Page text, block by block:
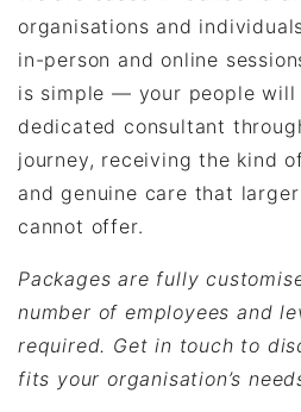
organisations and
in-person and online
is simple — your people will
dedicated consultant
journey, receiving the kind
and genuine care that
cannot offer.
Packages are fully
number of employees and
required. Get in touch to
fits your organisation’s